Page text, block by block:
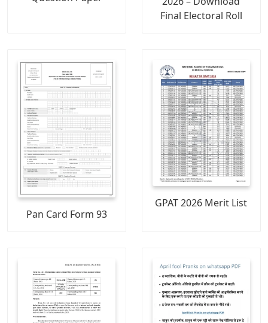
Final Electoral Roll
Pan Card Form 93
GPAT 2026 Merit List